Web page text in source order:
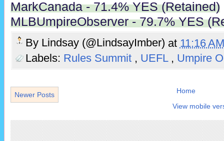
MarkCanada - 71.4% YES (Retained)
MLBUmpireObserver - 79.7% YES
By Lindsay (@LindsayImber) at 11:16
Labels: Rules Summit , UEFL , Umpire
Newer Posts
Home
View mobile